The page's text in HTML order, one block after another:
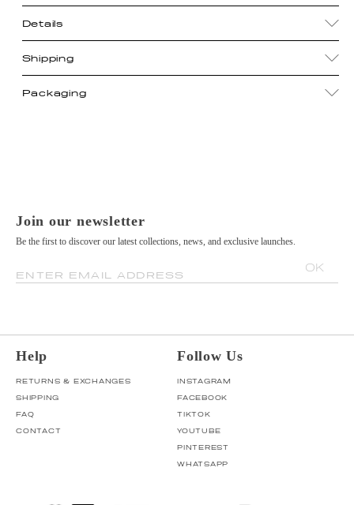
Details
Shipping
Packaging
Join our newsletter
Be the first to discover our latest collections, news, and exclusive launches.
ENTER EMAIL ADDRESS
OK
Help
RETURNS & EXCHANGES
SHIPPING
FAQ
CONTACT
Follow Us
INSTAGRAM
FACEBOOK
TIKTOK
YOUTUBE
PINTEREST
WHATSAPP